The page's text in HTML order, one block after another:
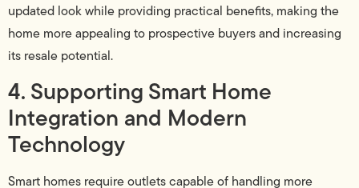
updated look while providing practical benefits, making the
home more appealing to prospective buyers and increasing
its resale potential.
4. Supporting Smart Home
Integration and Modern
Technology
Smart homes require outlets capable of handling more